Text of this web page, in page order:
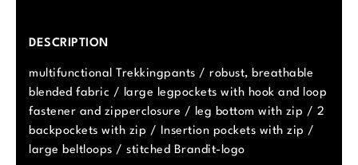
DESCRIPTION
multifunctional Trekkingpants / robust, breathable
blended fabric / large legpockets with hook and loop
fastener and zipperclosure / leg bottom with zip / 2
backpockets with zip / Insertion pockets with zip /
large beltloops / stitched Brandit-logo